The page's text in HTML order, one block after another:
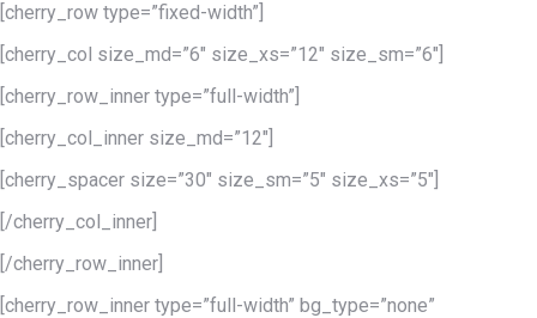
[cherry_row type=”fixed-width”]
[cherry_col size_md=”6″ size_xs=”12″ size_sm=”6″]
[cherry_row_inner type=”full-width”]
[cherry_col_inner size_md=”12″]
[cherry_spacer size=”30″ size_sm=”5″ size_xs=”5″]
[/cherry_col_inner]
[/cherry_row_inner]
[cherry_row_inner type=”full-width” bg_type=”none”